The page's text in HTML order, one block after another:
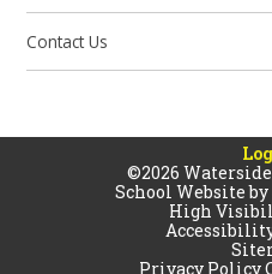
Contact Us
©2026
School Website by
High
Privacy Policy